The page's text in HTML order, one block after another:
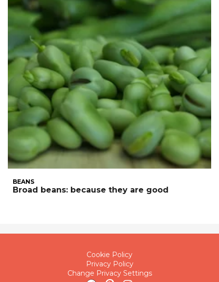
BEANS
Broad beans: because they are good
Cookie Policy
Privacy Policy
Change Privacy Settings